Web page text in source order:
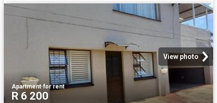
View photo
Apartment·for rent
R 6 200